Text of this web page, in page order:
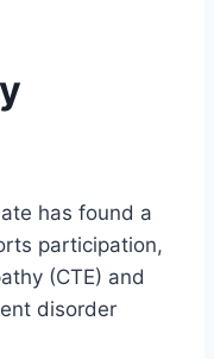
has found a
participation,
(CTE) and
disorder